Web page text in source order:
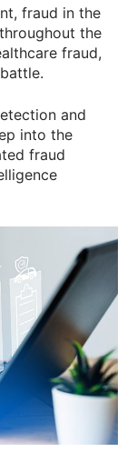
fraud in the
the
fraud,
and
into the
fraud